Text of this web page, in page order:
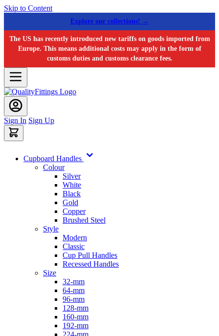
Skip to Content
Explore our collections! →
The US has recently introduced new tariffs on goods imported from
Europe. This means additional costs may apply in the form of
customs duties and customs clearance fees.
Sign In Sign Up
Cupboard Handles
Colour
Silver
White
Black
Gold
Copper
Brushed Steel
Style
Modern
Classic
Cup Pull Handles
Recessed Handles
Size
32-mm
64-mm
96-mm
128-mm
160-mm
192-mm
224-mm